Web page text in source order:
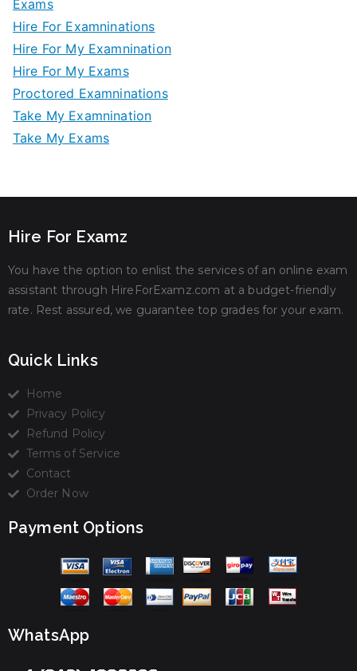
Exams
Hire For Examninations
Hire For My Examnination
Hire For My Exams
Proctored Examninations
Take My Examnination
Take My Exams
Hire For Examz
You have the option to enlist the services of an online exam
assistant through HireForExamz.com at a budget-friendly
rate. Rest assured, we guarantee top grades for your exam.
Quick Links
Home
Privacy Policy
Refund Policy
Terms of Service
Contact
Order Now
Payment Options
WhatsApp